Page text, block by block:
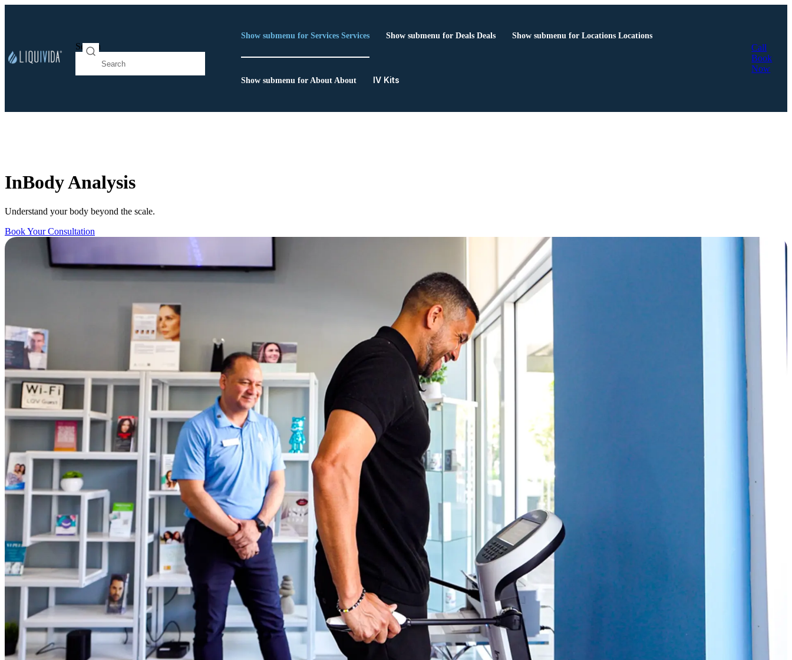
Search
Show submenu for Services Services Show submenu for Deals Deals Show submenu for Locations Locations
Show submenu for About About IV Kits
Call
Book
Now
InBody Analysis
Understand your body beyond the scale.
Book Your Consultation